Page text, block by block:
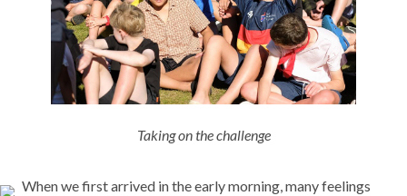
Taking on the challenge
When we first arrived in the early morning, many feelings